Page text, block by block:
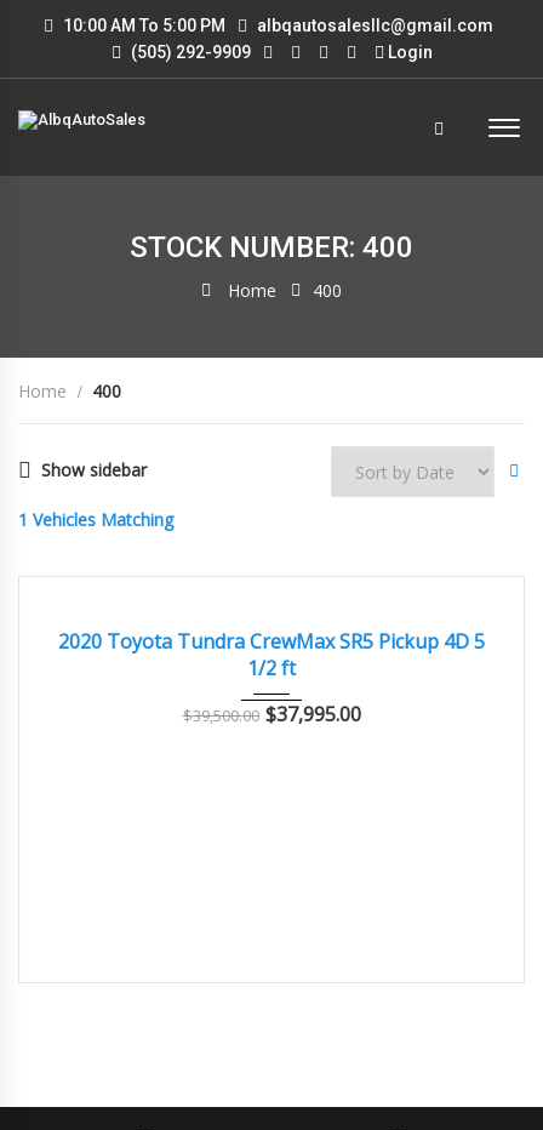
10:00 AM To 5:00 PM
albqautosalesllc@gmail.com
(505) 292-9909
Login
STOCK NUMBER: 400
Home 400
Home 400
Show sidebar
1 Vehicles Matching
2020 Toyota Tundra CrewMax SR5 Pickup 4D 5
1/2 ft
$39,500.00 $37,995.00